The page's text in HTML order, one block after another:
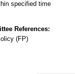
specified time
References:
(FP)